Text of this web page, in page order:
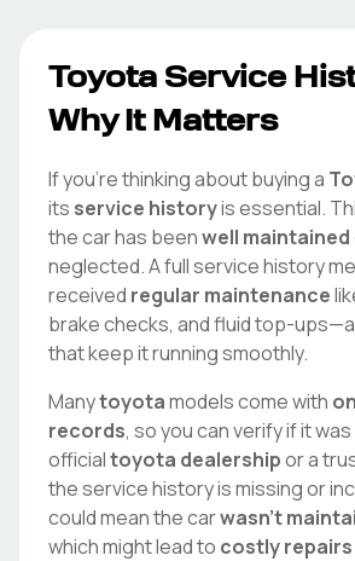
Toyota Service
Why It Matters
If you're thinking about buying a
its service historyis essential.
the car has beenwell maintained
neglected. A full service history
received regular maintenance
brake checks, and fluid top-
that keep it running smoothly.
Manytoyotamodels come with
records, so you can verify if it
officialtoyota dealershipor a
the service history is missing or
could mean the carwasn't
which might lead to costly